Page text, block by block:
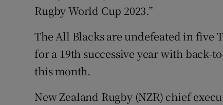
Rugby World Cup 2023.”
The All Blacks are undefeated in five
for a 19th successive year with back-
this month.
New Zealand Rugby (NZR) chief